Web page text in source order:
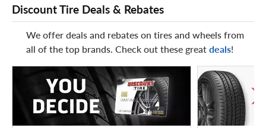
Discount Tire Deals & Rebates
We offer deals and rebates on tires and wheels from
all of the top brands. Check out these greatdeals!